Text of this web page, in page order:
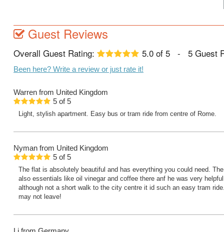
Guest Reviews
Overall Guest Rating: 5.0 of 5 - 5 Guest
Been here? Write a review or just rate it!
Warren from United Kingdom
5 of5
Light, stylish apartment. Easy bus or tram ride from centre of Rome.
Nyman from United Kingdom
5 of5
The flat is absolutely beautiful and has everything you could need.
also essentials like oil vinegar and coffee there anf he was very
although not a short walk to the city centre it id such an easy tram
may not leave!